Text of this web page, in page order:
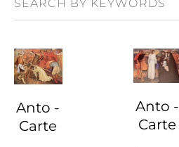
Anto -
Carte
Anto -
Carte